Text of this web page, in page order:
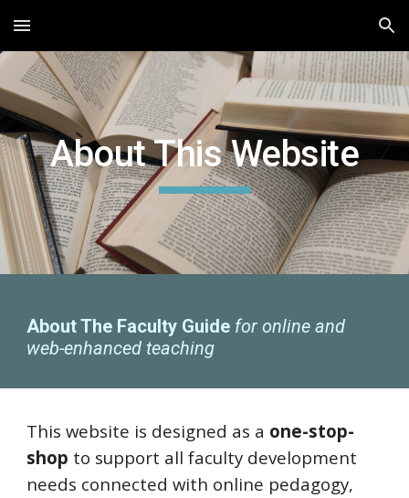
Skip to main content Skip to navigation
About This Website
About The Faculty Guide for online and
web-enhanced teaching
This website is designed as a one-stop-
shop to support all faculty development
needs connected with online pedagogy,